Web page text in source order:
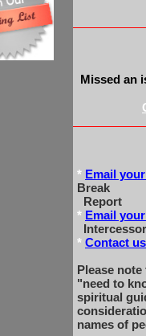
Missed an
* Email
Break
Report
* Email
* Contact us
Please
"need to
spiritual
names of